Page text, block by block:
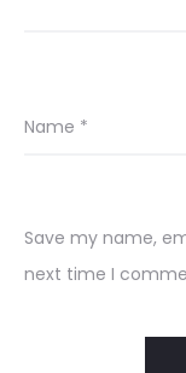
Name *
Save my name,
next time I